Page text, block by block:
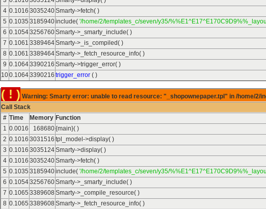
4 0.1016 3035240Smarty->fetch( )
5 0.1035 3185940include( '/home/2/templates_c/seven/y35/
6 0.10543256760Smarty->_smarty_include( )
7 0.1061 3389464Smarty->_is_compiled( )
8 0.1061 3389464Smarty->_fetch_resource_info( )
9 0.10643390216 Smarty->trigger_error( )
100.10643390216 trigger_error ( )
( ! ) Warning: Smarty error: unable to read resource: "_shopownepaper.tpl" in /home/2/
Call Stack
# Time Memory Function
1 0.0016 168680{main}( )
2 0.1016 3031516 tpl_model->display( )
3 0.1016 3035124Smarty->display( )
4 0.1016 3035240Smarty->fetch( )
5 0.1035 3185940include( '/home/2/templates_c/seven/y35/
6 0.10543256760Smarty->_smarty_include( )
7 0.1065 3389608 Smarty->_compile_resource( )
8 0.1065 3389608 Smarty->_fetch_resource_info( )